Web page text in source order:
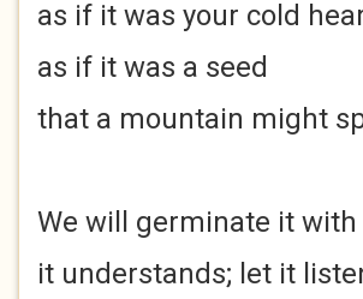
as if it was your cold
as if it was a seed
that a mountain might
We will germinate it with
it understands; let it